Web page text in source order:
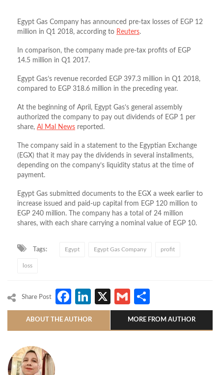
Egypt Gas Company has announced pre-tax losses of EGP 12
million in Q1 2018, according to Reuters.
In comparison, the company made pre-tax profits of EGP
14.5 million in Q1 2017.
Egypt Gas’s revenue recorded EGP 397.3 million in Q1 2018,
compared to EGP 318.6 million in the preceding year.
At the beginning of April, Egypt Gas’s general assembly
authorized the company to pay out dividends of EGP 1 per
share, Al Mal News reported.
The company said in a statement to the Egyptian Exchange
(EGX) that it may pay the dividends in several installments,
depending on the company’s liquidity status at the time of
payment.
Egypt Gas submitted documents to the EGX a week earlier to
increase issued and paid-up capital from EGP 120 million to
EGP 240 million. The company has a total of 24 million
shares, with each share carrying a nominal value of EGP 10.
Tags: Egypt Egypt Gas Company profit
loss
Share Post Facebook
LinkedIn
X Gmail
ABOUT THE AUTHOR MORE FROM AUTHOR